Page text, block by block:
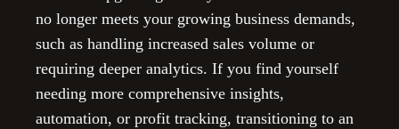
no longer meets your growing business demands,
such as handling increased sales volume or
requiring deeper analytics. If you find yourself
needing more comprehensive insights,
automation, or profit tracking, transitioning to an